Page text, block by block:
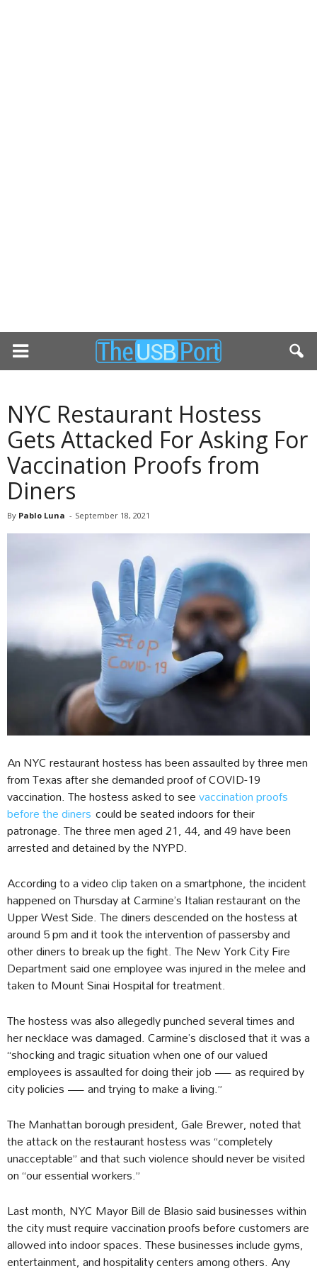
NYC Restaurant Hostess
Gets Attacked For Asking For
Vaccination Proofs from
Diners
By Pablo Luna - September 18, 2021
An NYC restaurant hostess has been assaulted by three men
from Texas after she demanded proof of COVID-19
vaccination. The hostess asked to seevaccination proofs
before the diners could be seated indoors for their
patronage. The three men aged 21, 44, and 49 have been
arrested and detained by the NYPD.
According to a video clip taken on a smartphone, the incident
happened on Thursday at Carmine’s Italian restaurant on the
Upper West Side. The diners descended on the hostess at
around 5 pm and it took the intervention of passersby and
other diners to break up the fight. The New York City Fire
Department said one employee was injured in the melee and
taken to Mount Sinai Hospital for treatment.
The hostess was also allegedly punched several times and
her necklace was damaged. Carmine’s disclosed that it was a
“shocking and tragic situation when one of our valued
employees is assaulted for doing their job — as required by
city policies — and trying to make a living.”
The Manhattan borough president, Gale Brewer, noted that
the attack on the restaurant hostess was “completely
unacceptable” and that such violence should never be visited
on “our essential workers.”
Last month, NYC Mayor Bill de Blasio said businesses within
the city must require vaccination proofs before customers are
allowed into indoor spaces. These businesses include gyms,
entertainment, and hospitality centers among others. Any